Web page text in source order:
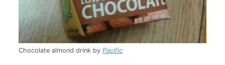
Chocolate almond drink by Pacific